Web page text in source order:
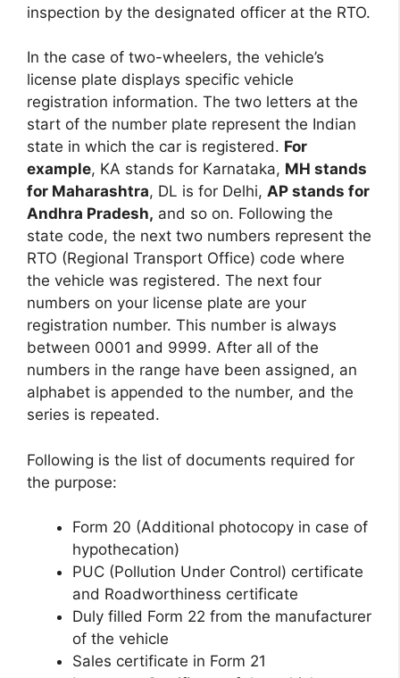
inspection by the designated officer at the RTO.
In the case of two-wheelers, the vehicle’s
license plate displays specific vehicle
registration information. The two letters at the
start of the number plate represent the Indian
state in which the car is registered. For
example, KA stands for Karnataka, MH stands
for Maharashtra, DL is for Delhi, AP stands for
Andhra Pradesh, and so on. Following the
state code, the next two numbers represent the
RTO (Regional Transport Office) code where
the vehicle was registered. The next four
numbers on your license plate are your
registration number. This number is always
between 0001 and 9999. After all of the
numbers in the range have been assigned, an
alphabet is appended to the number, and the
series is repeated.
Following is the list of documents required for
the purpose:
Form 20 (Additional photocopy in case of
hypothecation)
PUC (Pollution Under Control) certificate
and Roadworthiness certificate
Duly filled Form 22 from the manufacturer
of the vehicle
Sales certificate in Form 21